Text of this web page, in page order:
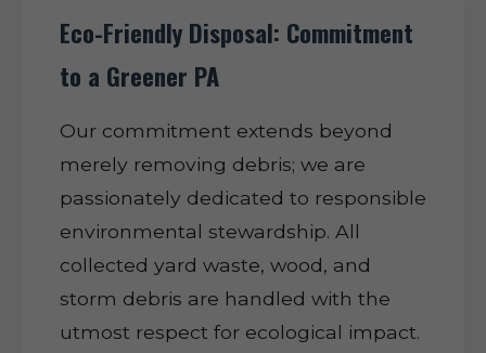
Eco-Friendly Disposal: Commitment
to a Greener PA
Our commitment extends beyond
merely removing debris; we are
passionately dedicated to responsible
environmental stewardship. All
collected yard waste, wood, and
storm debris are handled with the
utmost respect for ecological impact.